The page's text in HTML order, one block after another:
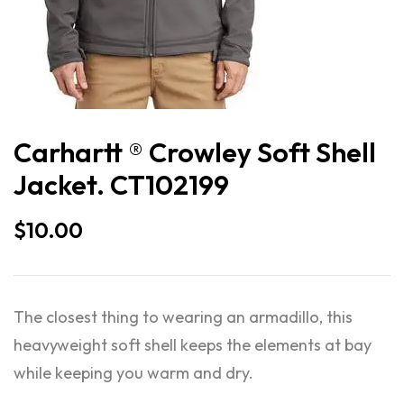
Carhartt ® Crowley Soft Shell
Jacket. CT102199
$10.00
The closest thing to wearing an armadillo, this
heavyweight soft shell keeps the elements at bay
while keeping you warm and dry.